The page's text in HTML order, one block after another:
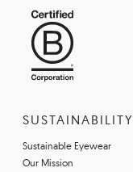
SUSTAINABILITY
Sustainable Eyewear
Our Mission